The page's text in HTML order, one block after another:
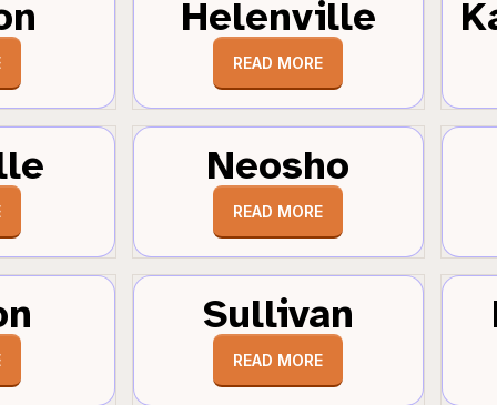
Helenville
READ MORE
Neosho
READ MORE
Sullivan
READ MORE